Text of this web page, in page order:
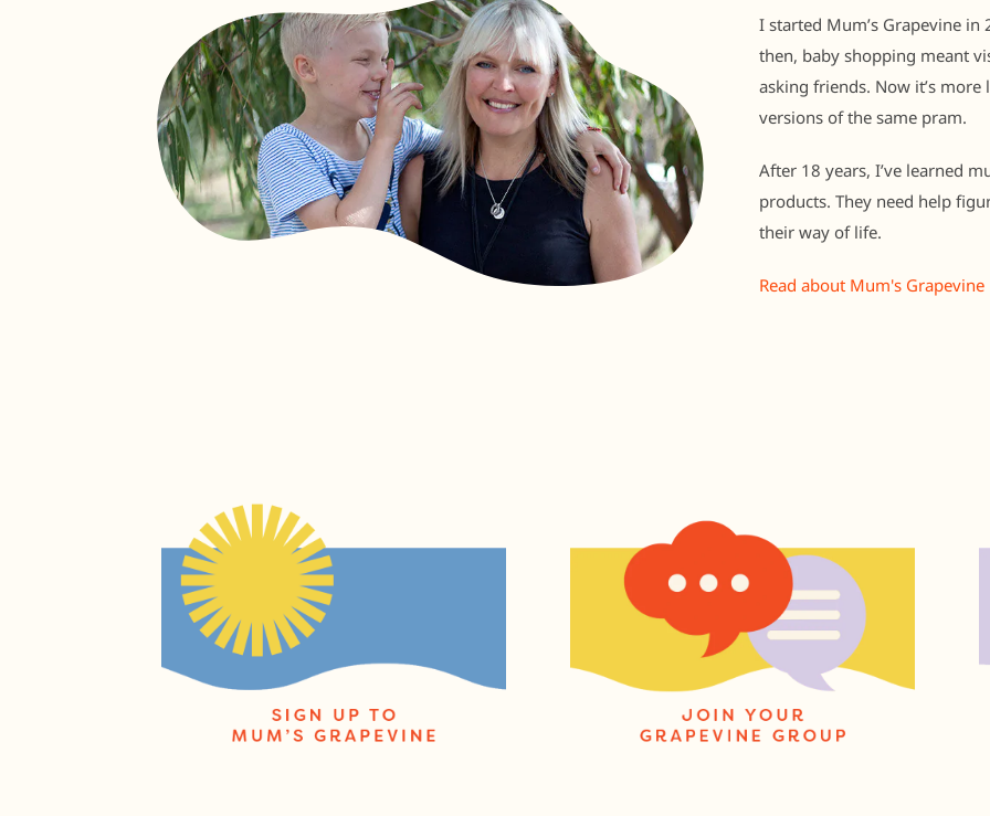
I started Mum’s Grapevine in
then, baby shopping meant
asking friends. Now it’s
versions of the same pram.
After 18 years, I’ve learned
products. They need help
their way of life.
Read about Mum's